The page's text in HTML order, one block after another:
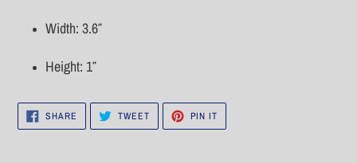
Width: 3.6″
Height: 1″
SHARE SHARE
FACEBOOK
TWEETTWEET
TWITTER
PIN IT
PINTEREST